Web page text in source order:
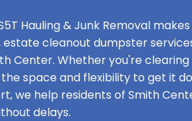
Hauling & Junk Removal
cleanout dumpster
Center. Whether you're clearing
space and flexibility to get it
we help residents of Smith
delays.